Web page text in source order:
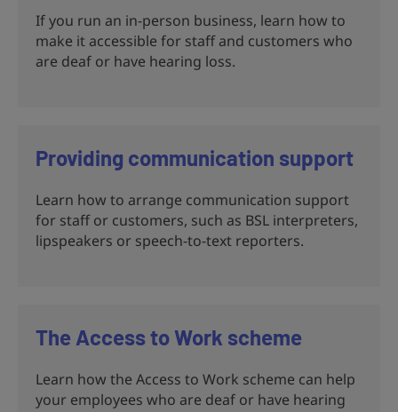
If you run an in-person business, learn how to
make it accessible for staff and customers who
are deaf or have hearing loss.
Providing communication support
Learn how to arrange communication support
for staff or customers, such as BSL interpreters,
lipspeakers or speech-to-text reporters.
The Access to Work scheme
Learn how the Access to Work scheme can help
your employees who are deaf or have hearing